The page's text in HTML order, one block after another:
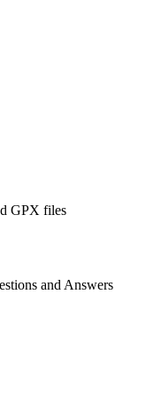
GPX files
and Answers